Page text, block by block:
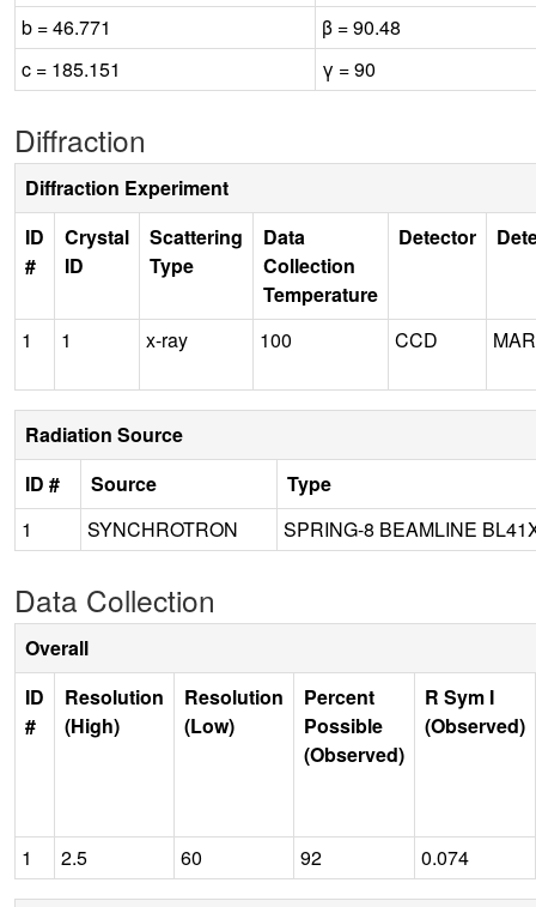
b = 46.771
β = 90.48
c = 185.151
γ = 90
Diffraction
Diffraction Experiment
ID
#
Crystal
ID
Scattering
Type
Data
Collection
Temperature
Detector
1 1 x-ray 100 CCD
Radiation Source
ID #
Source
Type
1
SYNCHROTRON SPRING-8 BEAMLINE
Data Collection
Overall
ID
#
Resolution
(High)
Resolution
(Low)
Percent
Possible
(Observed)
R Sym I
(Observed)
1 2.5 60 92 0.074